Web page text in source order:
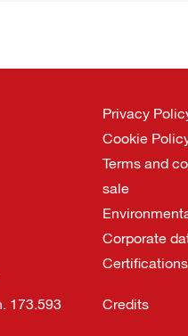
173.593
Privacy
Cookie
Terms and
sale
Corporate
Certifications
Credits